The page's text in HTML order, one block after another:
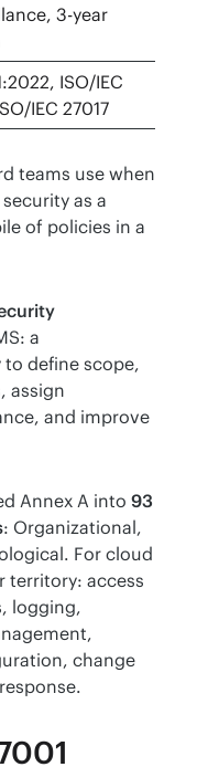
3-year
ISO/IEC
IEC 27017
teams use when
as a
of policies in a
a
define scope,
assign
and improve
Annex A into 93
: Organizational,
For cloud
territory: access
logging,
change